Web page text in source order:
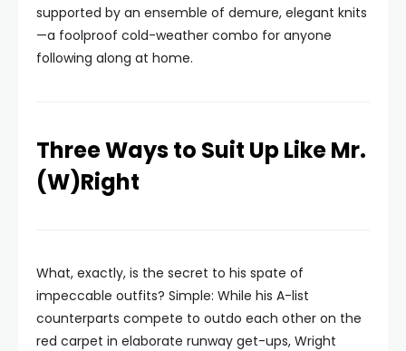
supported by an ensemble of demure, elegant knits
—a foolproof cold-weather combo for anyone
following along at home.
Three Ways to Suit Up Like Mr.
(W)Right
What, exactly, is the secret to his spate of
impeccable outfits? Simple: While his A-list
counterparts compete to outdo each other on the
red carpet in elaborate runway get-ups, Wright